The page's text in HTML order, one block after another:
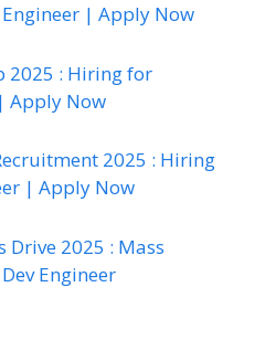
| Apply Now
2025 : Hiring for
Apply Now
2025 : Hiring
| Apply Now
Drive 2025 : Mass
Engineer